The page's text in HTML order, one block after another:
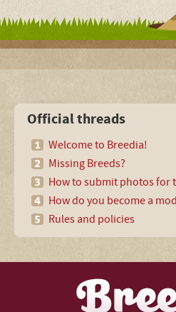
Official threads
Welcome to Breedia!
Missing Breeds?
How to submit photos for
How do you become a
Rules and policies